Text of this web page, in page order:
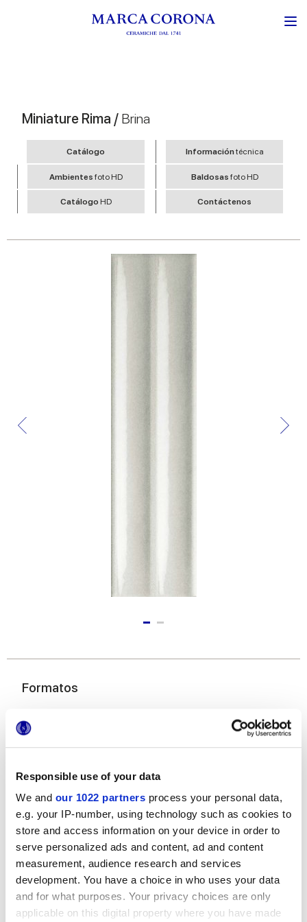
Responsible use of your data
We and our 1022 partners process your personal data,
e.g. your IP-number, using technology such as cookies to
store and access information on your device in order to
serve personalized ads and content, ad and content
measurement, audience research and services
development. You have a choice in who uses your data
and for what purposes. Your privacy choices are only
applicable on this digital property where you have made
Miniature Rima / Brina
Catálogo Informacióntécnica
Ambientesfoto HD Baldosas foto HD
Catálogo HD Contáctenos
Formatos
6x24 cm
Acabados